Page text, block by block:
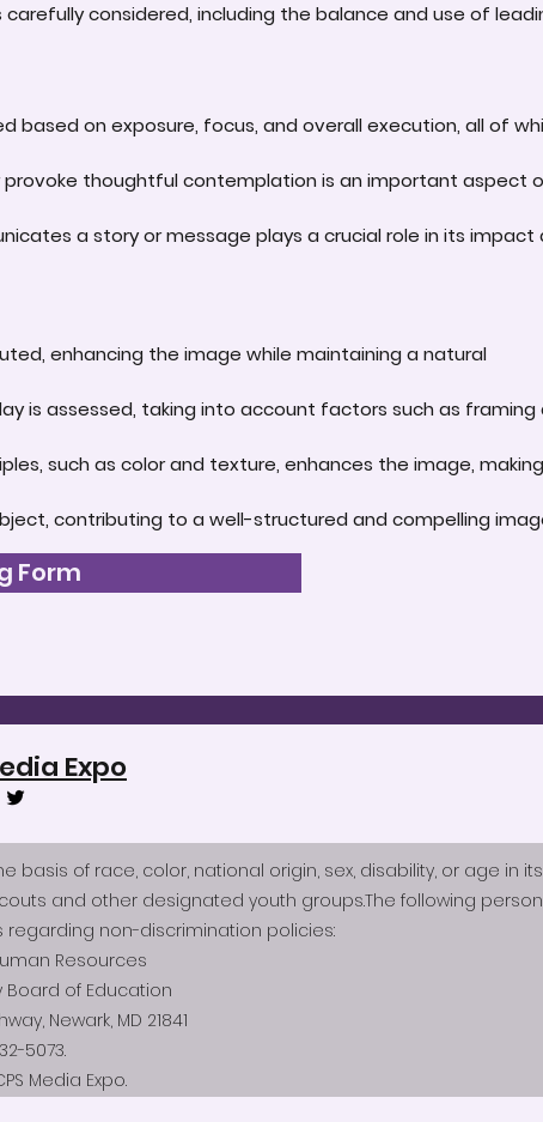
considered, including the balance and use of
based on exposure, focus, and overall execution, all of
thoughtful contemplation is an important aspect
a story or message plays a crucial role in its impact
enhancing the image while maintaining a natural
is assessed, taking into account factors such as framing
such as color and texture, enhances the image,
contributing to a well-structured and compelling
Form
Expo
of race, color, national origin, sex, disability, or age in its
and other designated youth groups.The following
non-discrimination policies:
Resources
of Education
Newark, MD 21841
5073.
Media Expo.